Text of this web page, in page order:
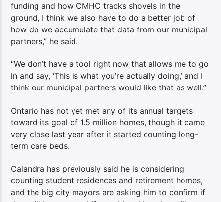
funding and how CMHC tracks shovels in the
ground, I think we also have to do a better job of
how do we accumulate that data from our municipal
partners,” he said.
“We don’t have a tool right now that allows me to go
in and say, ‘This is what you’re actually doing,’ and I
think our municipal partners would like that as well.”
Ontario has not yet met any of its annual targets
toward its goal of 1.5 million homes, though it came
very close last year after it started counting long-
term care beds.
Calandra has previously said he is considering
counting student residences and retirement homes,
and the big city mayors are asking him to confirm if